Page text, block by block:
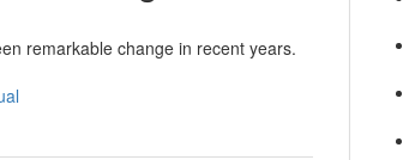
remarkable change in recent years.